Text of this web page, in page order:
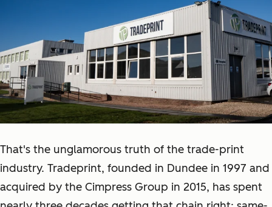
That's the unglamorous truth of the trade-print
industry. Tradeprint, founded in Dundee in 1997 and
acquired by the Cimpress Group in 2015, has spent